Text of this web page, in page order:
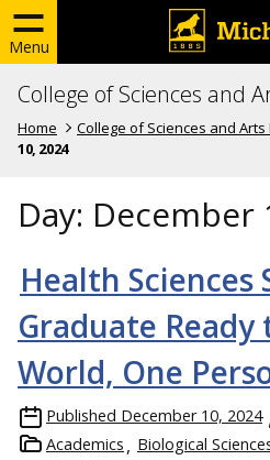
Menu
College of Sciences and
Home College of Sciences and
10, 2024
Day: December
Health Sciences
Graduate
World, One
Published December 10, 2024
Academics
Biological